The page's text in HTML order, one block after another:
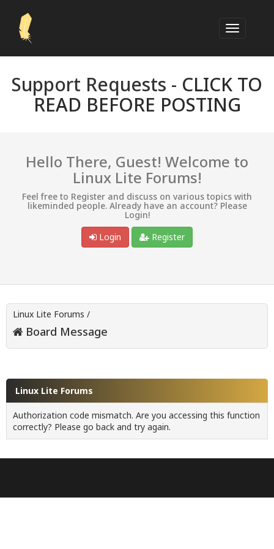
Support Requests - CLICK TO
READ BEFORE POSTING
Hello There, Guest! Welcome to
Linux Lite Forums!
Feel free to Register and discuss on various topics with
likeminded people. Already have an account? Please
Login!
Login
Register
Linux Lite Forums /
Board Message
Linux Lite Forums
Authorization code mismatch. Are you accessing this function
correctly? Please go back and try again.